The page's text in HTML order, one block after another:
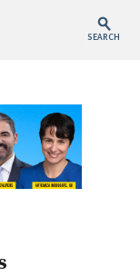
SEARCH